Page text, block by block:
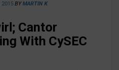
2015 BYMARTIN K
Cantor
With CySEC